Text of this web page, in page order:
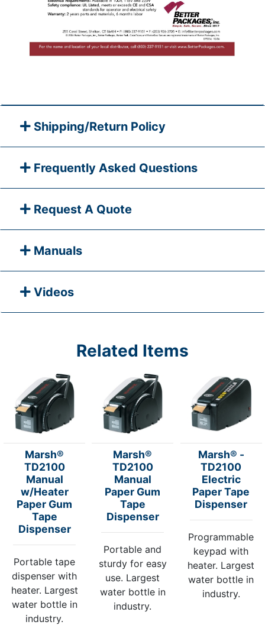
Shipping/Return Policy
Frequently Asked Questions
Request A Quote
Manuals
Videos
Related Items
Marsh®
TD2100
Manual
w/Heater
Paper Gum
Tape
Dispenser
Portable tape
dispenser with
heater. Largest
water bottle in
industry.
Marsh®
TD2100
Manual
Paper Gum
Tape
Dispenser
Portable and
sturdy for easy
use. Largest
water bottle in
industry.
Marsh® -
TD2100
Electric
Paper Tape
Dispenser
Programmable
keypad with
heater. Largest
water bottle in
industry.